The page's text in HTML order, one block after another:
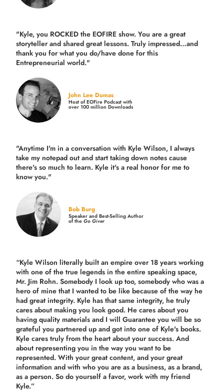
"Kyle, you ROCKED the EOFIRE show. You are a great
storyteller and shared great lessons. Truly impressed…and
thank you for what you do/have done for this
Entrepreneurial world."
John Lee Dumas
Host of EOFire Podcast with
over 100 million Downloads
"Anytime I'm in a conversation with Kyle Wilson, I always
take my notepad out and start taking down notes cause
there's so much to learn. Kyle it's a real honor for me to
know you."
Bob Burg
Speaker and Best-Selling Author
of theGo Giver
“Kyle Wilson literally built an empire over 18 years working
with one of the true legends in the entire speaking space,
Mr. Jim Rohn. Somebody I look up too, somebody who was a
hero of mine that I wanted to be like because of the way he
had great integrity. Kyle has that same integrity, he truly
cares about making you look good. He cares about you
having quality materials and I will Guarantee you will be so
grateful you partnered up and got into one of Kyle's books.
Kyle cares truly from the heart about your success. And
about representing you in the way you want to be
represented. With your great content, and your great
information and with who you are as a business, as a brand,
as a person. So do yourself a favor, work with my friend
Kyle.”